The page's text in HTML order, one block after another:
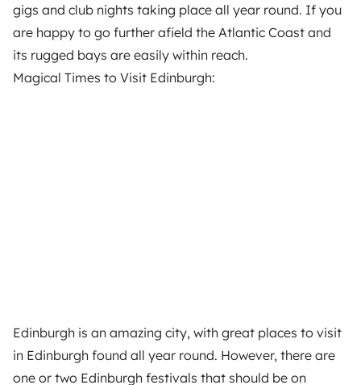
gigs and club nights taking place all year round. If you
are happy to go further afield the Atlantic Coast and
its rugged bays are easily within reach.
Magical Times to Visit Edinburgh:
Edinburgh is an amazing city, with great places to visit
in Edinburgh found all year round. However, there are
one or two Edinburgh festivals that should be on